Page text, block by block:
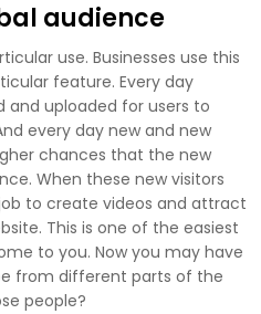
audience
use. Businesses use this
feature. Every day
and uploaded for users to
every day new and new
chances that the new
When these new visitors
to create videos and attract
This is one of the easiest
to you. Now you may have
from different parts of the
people?